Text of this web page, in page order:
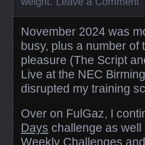
November 2024 was
busy, plus a number of
pleasure (The Script
Live at the NEC
disrupted my training
Over on FulGaz, I
Days challenge as
Weekly Challenges